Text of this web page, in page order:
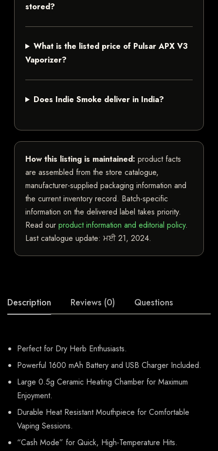
stored?
What is the listed price of Pulsar APX V3
Vaporizer?
Does Indie Smoke deliver in India?
How this listing is maintained: product facts
are assembled from the store catalogue,
manufacturer-supplied packaging information and
the current inventory record. Batch-specific
information on the delivered label takes priority.
Read our product information and editorial policy.
Last catalogue update: ਮਈ 21, 2024.
Description Reviews (0) Questions
Perfect for Dry Herb Enthusiasts.
Powerful 1600 mAh Battery and USB Charger Included.
Large 0.5g Ceramic Heating Chamber for Maximum
Enjoyment.
Durable Heat Resistant Mouthpiece for Comfortable
Vaping Sessions.
“Cash Mode” for Quick, High-Temperature Hits.